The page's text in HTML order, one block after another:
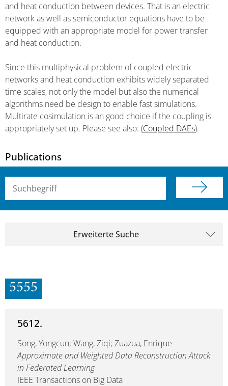
and heat conduction between devices. That is an electric
network as well as semiconductor equations have to be
equipped with an appropriate model for power transfer
and heat conduction.
Since this multiphysical problem of coupled electric
networks and heat conduction exhibits widely separated
time scales, not only the model but also the numerical
algorithms need be design to enable fast simulations.
Multirate cosimulation is an good choice if the coupling is
appropriately set up. Please see also: (Coupled DAEs).
Publications
Suchbegriff (alle Felder)
Erweiterte Suche
5555
5612.
Song, Yongcun; Wang, Ziqi; Zuazua, Enrique
Approximate and Weighted Data Reconstruction Attack
in Federated Learning
IEEE Transactions on Big Data